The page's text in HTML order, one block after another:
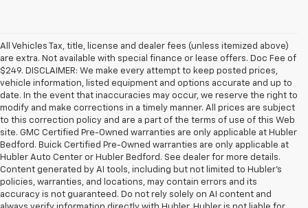
All Vehicles Tax, title, license and dealer fees (unless itemized above)
are extra. Not available with special finance or lease offers. Doc Fee of
$249. DISCLAIMER: We make every attempt to keep posted prices,
vehicle information, listed equipment and options accurate and up to
date. In the event that inaccuracies may occur, we reserve the right to
modify and make corrections in a timely manner. All prices are subject
to this correction policy and are a part of the terms of use of this Web
site. GMC Certified Pre-Owned warranties are only applicable at Hubler
Bedford. Buick Certified Pre-Owned warranties are only applicable at
Hubler Auto Center or Hubler Bedford. See dealer for more details.
Content generated by AI tools, including but not limited to Hubler's
policies, warranties, and locations, may contain errors and its
accuracy is not guaranteed. Do not rely solely on AI content and